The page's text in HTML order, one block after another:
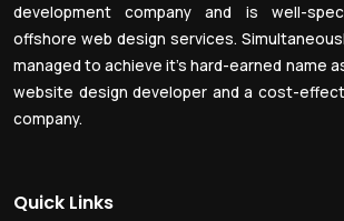
development company and is well-
offshore web design services.
managed to achieve it’s hard-earned name
website design developer and a cost-
company.
Quick Links